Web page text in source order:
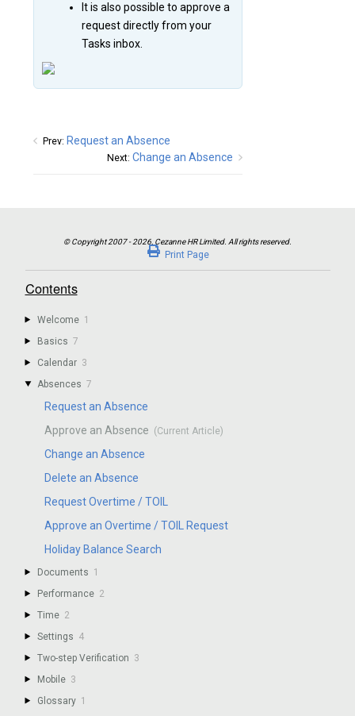
It is also possible to approve a
request directly from your
Tasks inbox.
Prev: Request an Absence
Next: Change an Absence
Contents
Welcome 1
Basics 7
Calendar 3
Absences 7
Request an Absence
Approve an Absence
Change an Absence
Delete an Absence
Request Overtime / TOIL
Approve an Overtime / TOIL Request
Holiday Balance Search
Documents 1
Performance 2
Time 2
Settings 4
Two-step Verification 3
Mobile 3
Glossary 1
Print Page